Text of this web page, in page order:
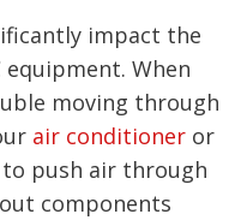
impact the
equipment. When
moving through
air conditioner or
push air through
components